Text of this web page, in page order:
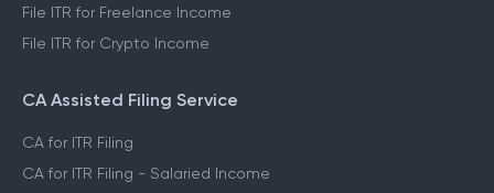
File ITR for Freelance Income
File ITR for Crypto Income
CA Assisted Filing Service
CA for ITR Filing
CA for ITR Filing - Salaried Income